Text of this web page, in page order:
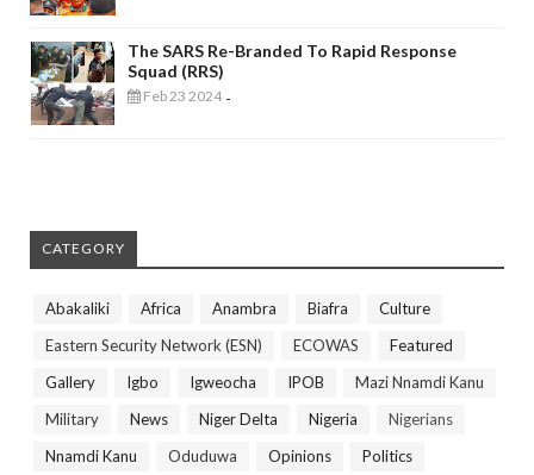
The SARS Re-Branded To Rapid Response
Squad (RRS)
Feb 23 2024 -
CATEGORY
Abakaliki Africa Anambra Biafra
Culture
Eastern Security Network (ESN)
ECOWAS
Featured
Gallery
Igbo Igweocha IPOB
Mazi Nnamdi Kanu
Military
News Niger Delta Nigeria
Nigerians
Nnamdi Kanu
Oduduwa Opinions
Politics